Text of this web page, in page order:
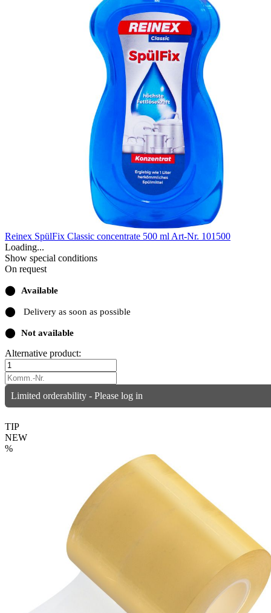
Reinex SpülFix Classic concentrate 500 ml Art-Nr. 101500
Loading...
Show special conditions
On request
⬤ Available
⬤ Delivery as soon as possible
⬤ Not available
Alternative product:
Limited orderability - Please log in
TIP
NEW
%